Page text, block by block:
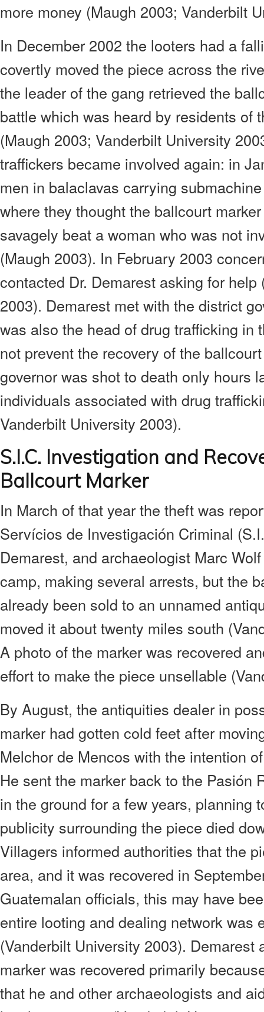
more money (Maugh 2003; Vanderbilt
In December 2002 the looters had a
covertly moved the piece across the
the leader of the gang retrieved the
battle which was heard by residents of
(Maugh 2003; Vanderbilt University
traffickers became involved again: in
men in balaclavas carrying
where they thought the ballcourt
savagely beat a woman who was not
(Maugh 2003). In February 2003
contacted Dr. Demarest asking for help
2003). Demarest met with the district
was also the head of drug trafficking in
not prevent the recovery of the
governor was shot to death only hours
individuals associated with drug
Vanderbilt University 2003).
S.I.C. Investigation and
Ballcourt Marker
In March of that year the theft was
Servícios de Investigación Criminal
Demarest, and archaeologist Marc
camp, making several arrests, but the
already been sold to an unnamed
moved it about twenty miles south
A photo of the marker was recovered
effort to make the piece unsellable
By August, the antiquities dealer in
marker had gotten cold feet after
Melchor de Mencos with the intention
He sent the marker back to the Pasión
in the ground for a few years, planning
publicity surrounding the piece died
Villagers informed authorities that the
area, and it was recovered in
Guatemalan officials, this may have
entire looting and dealing network was
(Vanderbilt University 2003).
marker was recovered primarily
that he and other archaeologists and